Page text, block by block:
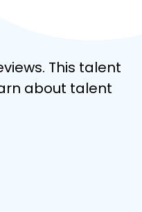
This talent
about talent